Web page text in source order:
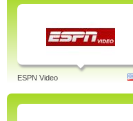
ESPN Video